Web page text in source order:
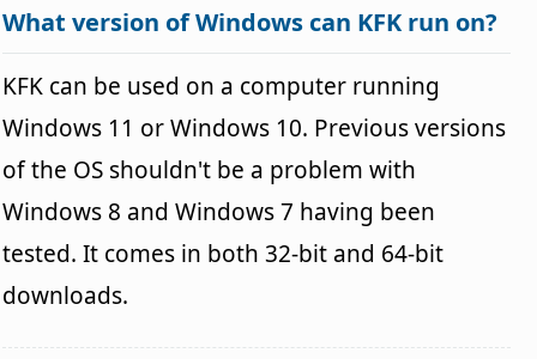
What version of Windows can KFK run on?
KFK can be used on a computer running
Windows 11 or Windows 10. Previous versions
of the OS shouldn't be a problem with
Windows 8 and Windows 7 having been
tested. It comes in both 32-bit and 64-bit
downloads.